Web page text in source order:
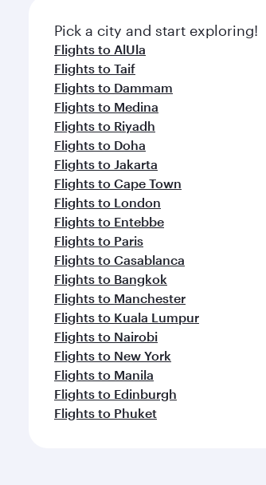
Pick a city and start exploring!
Flights to AlUla
Flights to Taif
Flights to Dammam
Flights to Medina
Flights to Riyadh
Flights to Doha
Flights to Jakarta
Flights to Cape Town
Flights to London
Flights to Entebbe
Flights to Paris
Flights to Casablanca
Flights to Bangkok
Flights to Manchester
Flights to Kuala Lumpur
Flights to Nairobi
Flights to New York
Flights to Manila
Flights to Edinburgh
Flights to Phuket